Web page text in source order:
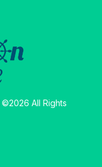
©2026 All Rights